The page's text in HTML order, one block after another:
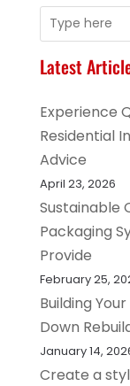
Latest
Experience
Residential
Advice
April 23, 2026
Sustainable
Packaging
Provide
February 25,
Building
Down
January 14,
Create a